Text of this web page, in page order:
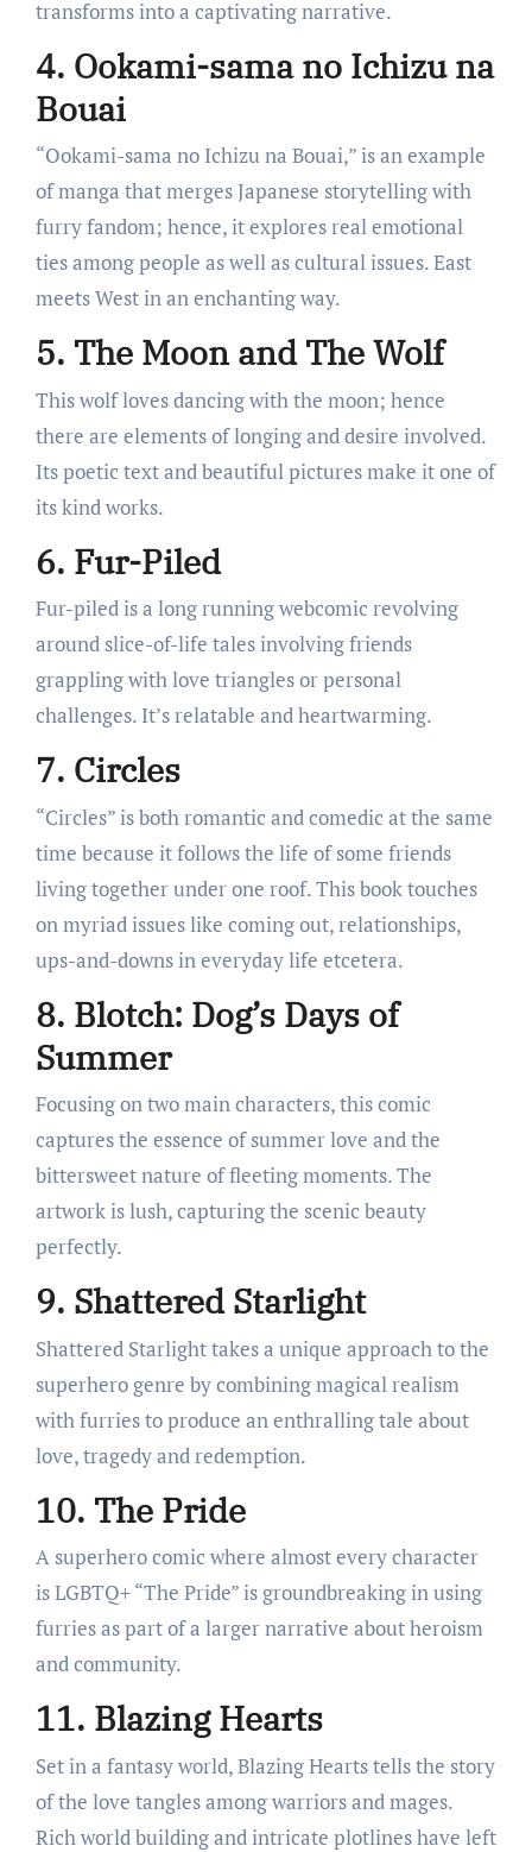
transforms into a captivating narrative.
4. Ookami-sama no Ichizu na
Bouai
“Ookami-sama no Ichizu na Bouai,” is an example
of manga that merges Japanese storytelling with
furry fandom; hence, it explores real emotional
ties among people as well as cultural issues. East
meets West in an enchanting way.
5. The Moon and The Wolf
This wolf loves dancing with the moon; hence
there are elements of longing and desire involved.
Its poetic text and beautiful pictures make it one of
its kind works.
6. Fur-Piled
Fur-piled is a long running webcomic revolving
around slice-of-life tales involving friends
grappling with love triangles or personal
challenges. It’s relatable and heartwarming.
7. Circles
“Circles” is both romantic and comedic at the same
time because it follows the life of some friends
living together under one roof. This book touches
on myriad issues like coming out, relationships,
ups-and-downs in everyday life etcetera.
8. Blotch: Dog’s Days of
Summer
Focusing on two main characters, this comic
captures the essence of summer love and the
bittersweet nature of fleeting moments. The
artwork is lush, capturing the scenic beauty
perfectly.
9. Shattered Starlight
Shattered Starlight takes a unique approach to the
superhero genre by combining magical realism
with furries to produce an enthralling tale about
love, tragedy and redemption.
10. The Pride
A superhero comic where almost every character
is LGBTQ+ “The Pride” is groundbreaking in using
furries as part of a larger narrative about heroism
and community.
11. Blazing Hearts
Set in a fantasy world, Blazing Hearts tells the story
of the love tangles among warriors and mages.
Rich world building and intricate plotlines have left